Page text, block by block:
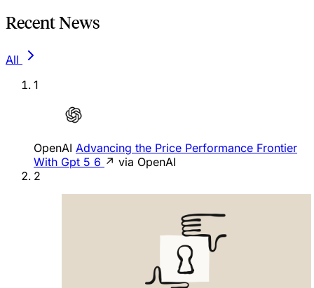
Recent News
All
1
OpenAI Advancing the Price Performance Frontier
With Gpt 5 6 ↗ via OpenAI
2